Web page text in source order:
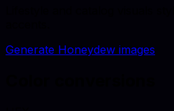
Generate Honeydew images